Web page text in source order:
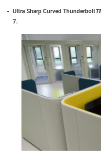
Ultra Sharp Curved Thunderbolt
7.